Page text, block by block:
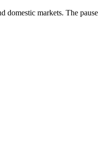
markets. The